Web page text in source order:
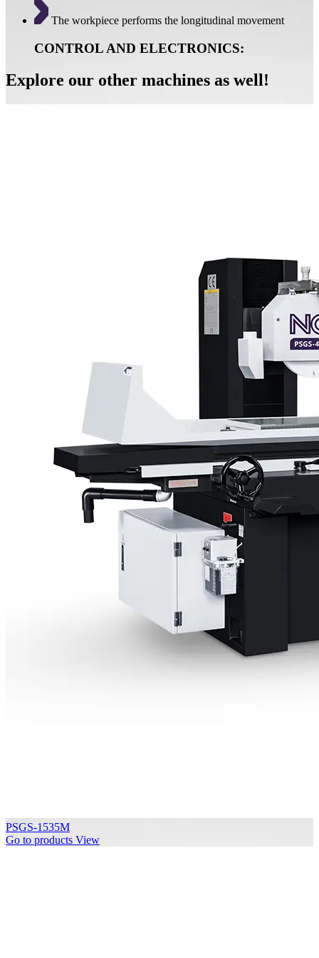
The workpiece performs the longitudinal movement
CONTROL AND ELECTRONICS:
Explore our other machines as well!
PSGS-1535M
Go to products View